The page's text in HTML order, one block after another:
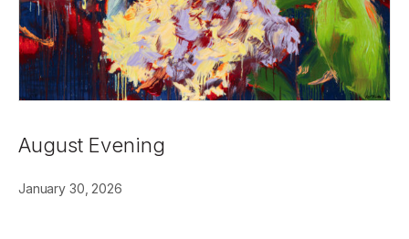
August Evening
January 30, 2026